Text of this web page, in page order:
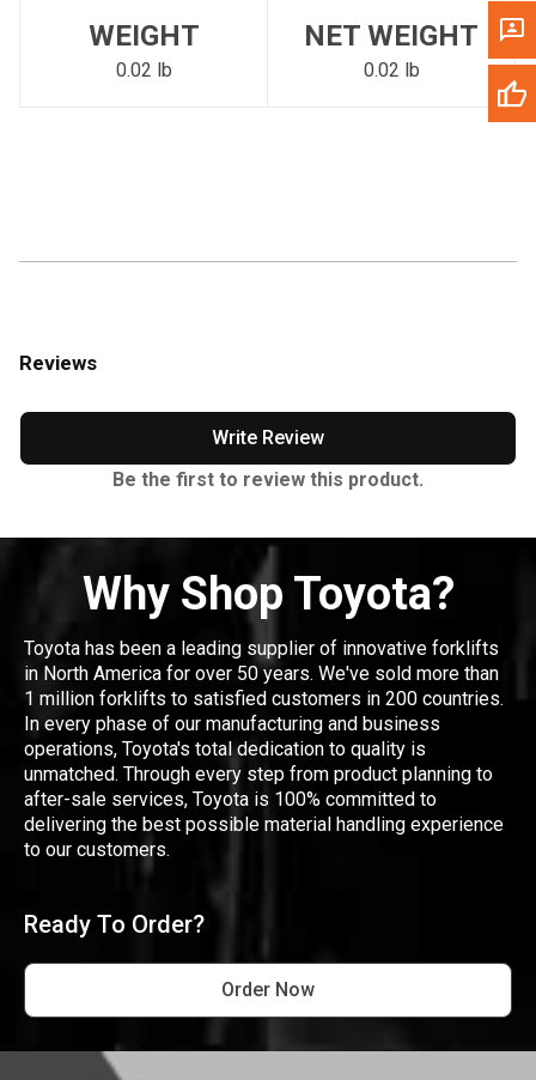
WEIGHT
0.02 lb
NET WEIGHT
0.02 lb
Reviews
Write Review
Be the first to review this product.
Why Shop Toyota?
Toyota has been a leading supplier of innovative forklifts
in North America for over 50 years. We've sold more than
1 million forklifts to satisfied customers in 200 countries.
In every phase of our manufacturing and business
operations, Toyota's total dedication to quality is
unmatched. Through every step from product planning to
after-sale services, Toyota is 100% committed to
delivering the best possible material handling experience
to our customers.
Ready To Order?
Order Now